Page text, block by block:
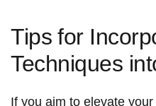
Tips⁣ for
Techniques
If you ​aim to elevate⁤